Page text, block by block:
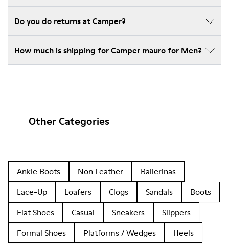
Do you do returns at Camper?
How much is shipping for Camper mauro for Men?
Other Categories
Ankle Boots Non Leather
Ballerinas
Lace-Up
Loafers Clogs Sandals
Boots
Flat Shoes
Casual Sneakers
Slippers
Formal Shoes
Platforms / Wedges Heels